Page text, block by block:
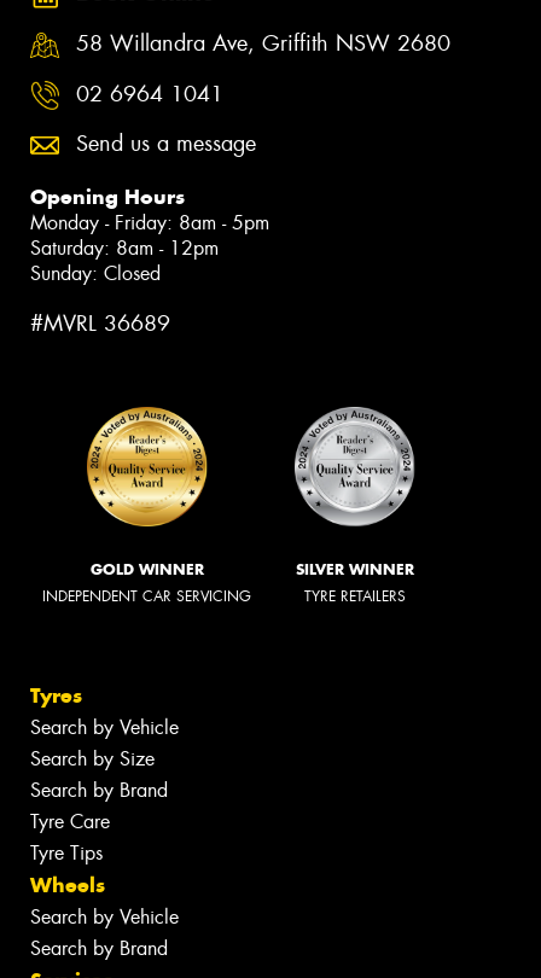
58 Willandra Ave, Griffith NSW 2680
02 6964 1041
Send us a message
Opening Hours
Monday - Friday: 8am - 5pm
Saturday: 8am - 12pm
Sunday: Closed
#MVRL 36689
GOLD WINNER
INDEPENDENT CAR SERVICING
SILVER WINNER
TYRE RETAILERS
Tyres
Search by Vehicle
Search by Size
Search by Brand
Tyre Care
Tyre Tips
Wheels
Search by Vehicle
Search by Brand